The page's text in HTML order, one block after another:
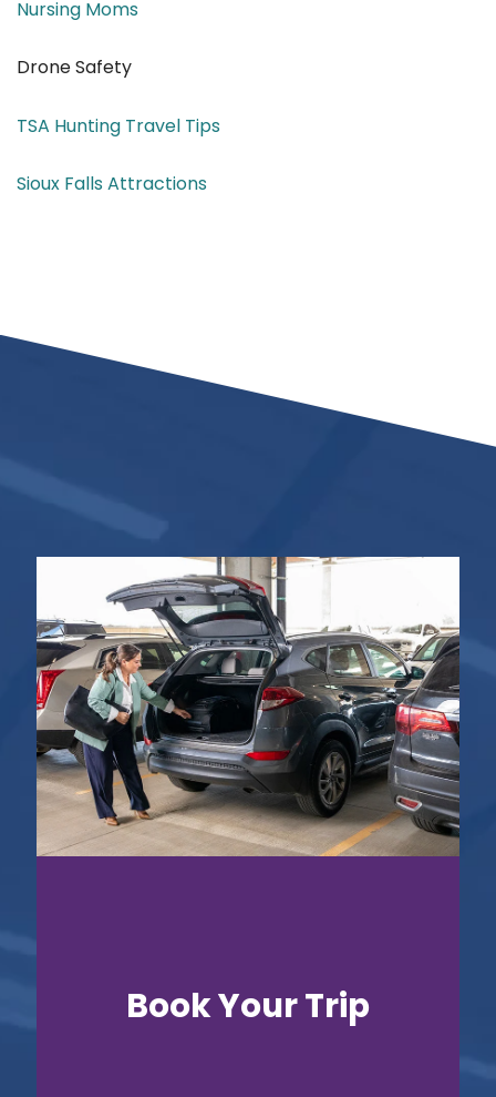
Nursing Moms
Drone Safety
TSA Hunting Travel Tips
Sioux Falls Attractions
Book Your Trip